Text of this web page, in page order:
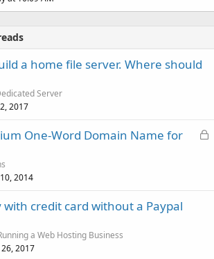
a home file server. Where should
Server
2017
L
One-Word Domain Name for
2014
with credit card without a Paypal
a Web Hosting Business
2017